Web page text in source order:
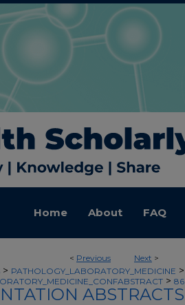
Home About FAQ
< Previous Next >
> PATHOLOGY_LABORATORY_MEDICINE >
> 86
ABSTRACTS